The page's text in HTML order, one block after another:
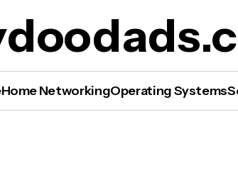
Home NetworkingOperating Systems